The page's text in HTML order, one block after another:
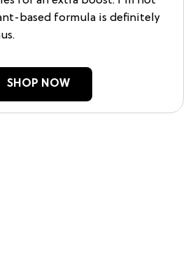
based formula is definitely
SHOP NOW